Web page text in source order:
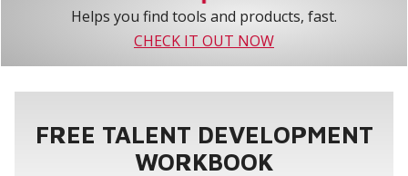
Helps you find tools and products, fast.
CHECK IT OUT NOW
FREE TALENT DEVELOPMENT
WORKBOOK